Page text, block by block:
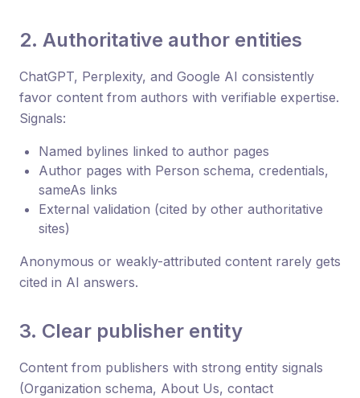
2. Authoritative author entities
ChatGPT, Perplexity, and Google AI consistently
favor content from authors with verifiable expertise.
Signals:
Named bylines linked to author pages
Author pages with Person schema, credentials,
sameAs links
External validation (cited by other authoritative
sites)
Anonymous or weakly-attributed content rarely gets
cited in AI answers.
3. Clear publisher entity
Content from publishers with strong entity signals
(Organization schema, About Us, contact